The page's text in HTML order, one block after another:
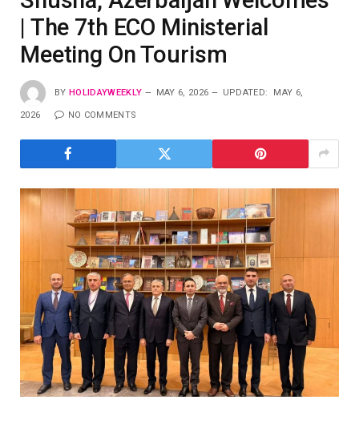
| The 7th ECO Ministerial
Meeting On Tourism
BY HOLIDAYWEEKLY MAY 6, 2026 UPDATED: MAY 6,
2026 NO COMMENTS